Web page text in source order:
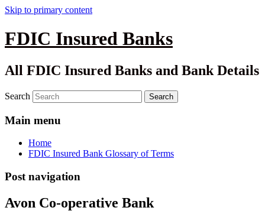
Skip to primary content
FDIC Insured Banks
All FDIC Insured Banks and Bank Details
Search
Main menu
Home
FDIC Insured Bank Glossary of Terms
Post navigation
Avon Co-operative Bank